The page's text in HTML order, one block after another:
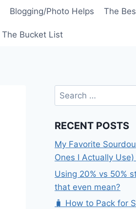
Blogging/Photo Helps The
The Bucket List
Search
for:
RECENT POSTS
My Favorite
Ones I Actually
Using 20% vs 50%
that even mean?
🧳 How to Pack for